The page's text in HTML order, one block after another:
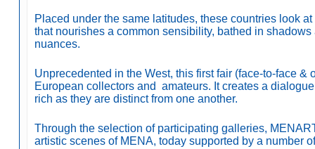
Placed under the same latitudes, these countries look
that nourishes a common sensibility, bathed in
nuances.
Unprecedented in the West, this first fair (face-to-face
European collectors and amateurs. It creates a
rich as they are distinct from one another.
Through the selection of participating galleries,
artistic scenes of MENA, today supported by a number